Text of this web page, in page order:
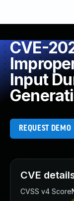
CVE-
Input
REQUEST DEMO
CVE
CVSS v4 Score